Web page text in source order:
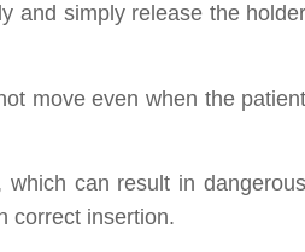
and simply release the holder
move even when the patient
can result in dangerous
correct insertion.